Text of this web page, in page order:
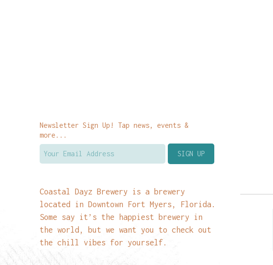
Newsletter Sign Up! Tap news, events &
more...
Coastal Dayz Brewery is a brewery
located in Downtown Fort Myers, Florida.
Some say it’s the happiest brewery in
the world, but we want you to check out
the chill vibes for yourself.